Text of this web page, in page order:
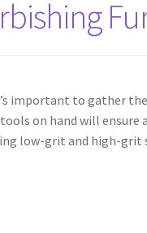
important to gather
on hand will ensure
low-grit and high-grit